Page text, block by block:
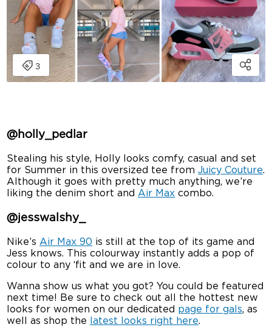
@holly_pedlar
Stealing his style, Holly looks comfy, casual and set
for Summer in this oversized tee fromJuicy Couture.
Although it goes with pretty much anything, we’re
liking the denim short and Air Max combo.
@jesswalshy_
Nike’s Air Max 90 is still at the top of its game and
Jess knows. This colourway instantly adds a pop of
colour to any ‘fit and we are in love.
Wanna show us what you got? You could be featured
next time! Be sure to check out all the hottest new
looks for women on our dedicated page for gals, as
well as shop the
latest looks right here.